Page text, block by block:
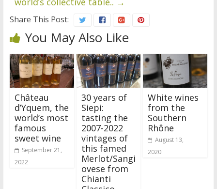
Share This Post:
You May Also Like
Château
d’Yquem, the
world’s most
famous
sweet wine
September 21,
2022
30 years of
Siepi:
tasting the
2007-2022
vintages of
this famed
Merlot/Sangi
ovese from
Chianti
White wines
from the
Southern
Rhône
August 13,
2020